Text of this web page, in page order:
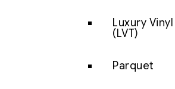
Luxury
(LVT)
Parquet